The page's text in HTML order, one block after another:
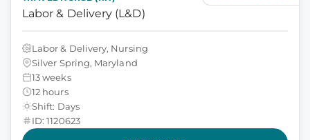
Labor & Delivery (L&D)
Labor & Delivery, Nursing
Silver Spring, Maryland
13 weeks
12 hours
Shift: Days
ID: 1120623